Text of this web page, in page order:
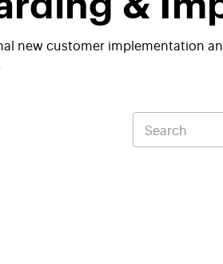
new customer implementation